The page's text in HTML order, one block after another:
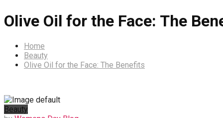
Olive Oil for the Face: The
Home
Beauty
Olive Oil for the Face: The Benefits
Beauty